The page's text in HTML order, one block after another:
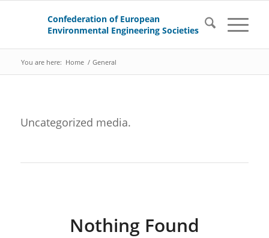
You are here: Home / General
Uncategorized media.
Nothing Found